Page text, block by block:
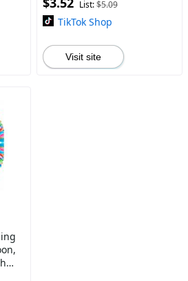
List:$5.09
TikTok Shop
Visit site